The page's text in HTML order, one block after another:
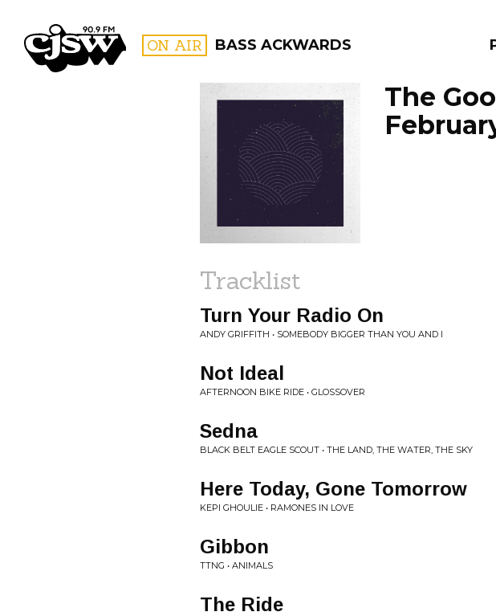
CJSW ON AIR BASS ACKWARDS
FILTER BY:
PROGRAMS
The
Tracklist
Turn Your Radio On
ANDY GRIFFITH • SOMEBODY BIGGER THAN YOU AND I
Not Ideal
AFTERNOON BIKE RIDE • GLOSSOVER
Sedna
BLACK BELT EAGLE SCOUT • THE LAND, THE WATER, THE SKY
Here Today, Gone Tomorrow
KEPI GHOULIE • RAMONES IN LOVE
Gibbon
TTNG • ANIMALS
The Ride